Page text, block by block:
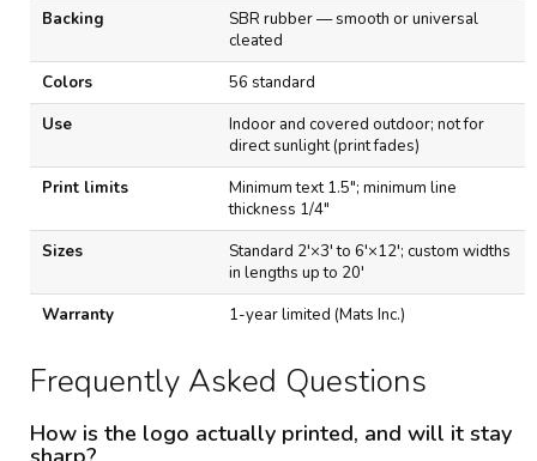
Backing
SBR rubber — smooth or universal
cleated
Colors
56 standard
Use
Indoor and covered outdoor; not for
direct sunlight (print fades)
Print limits
Minimum text 1.5"; minimum line
thickness 1/4"
Sizes
Standard 2'×3' to 6'×12'; custom widths
in lengths up to 20'
Warranty
1-year limited (Mats Inc.)
Frequently Asked Questions
How is the logo actually printed, and will it stay